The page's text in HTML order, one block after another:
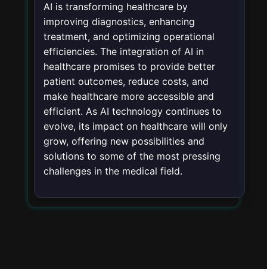
AI is transforming healthcare by
improving diagnostics, enhancing
treatment, and optimizing operational
efficiencies. The integration of AI in
healthcare promises to provide better
patient outcomes, reduce costs, and
make healthcare more accessible and
efficient. As AI technology continues to
evolve, its impact on healthcare will only
grow, offering new possibilities and
solutions to some of the most pressing
challenges in the medical field.